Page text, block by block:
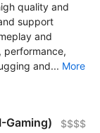
quality and
support
and
performance,
and... More
Gaming) $$$$